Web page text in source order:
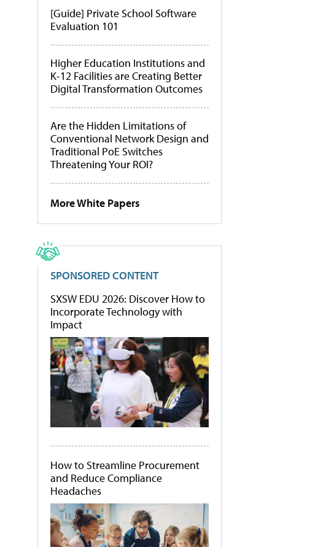
[Guide] Private School Software
Evaluation 101
Higher Education Institutions and
K-12 Facilities are Creating Better
Digital Transformation Outcomes
Are the Hidden Limitations of
Conventional Network Design and
Traditional PoE Switches
Threatening Your ROI?
More White Papers
SPONSORED CONTENT
SXSW EDU 2026: Discover How to
Incorporate Technology with
Impact
How to Streamline Procurement
and Reduce Compliance
Headaches